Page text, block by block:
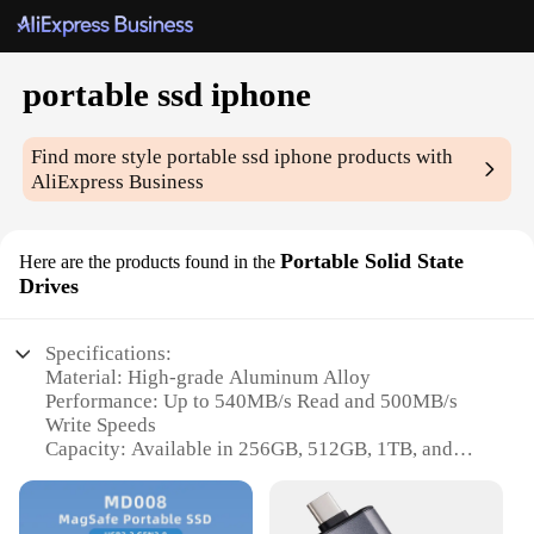
portable ssd iphone
Find more styleportable ssd iphone products with
AliExpress Business
Here are the products found in the Portable Solid State
Drives
Specifications:
Material: High-grade Aluminum Alloy
Performance: Up to 540MB/s Read and 500MB/s
Write Speeds
Capacity: Available in 256GB, 512GB, 1TB, and
Design: Sleek, Portable Form Factor
Compatibility: Compatible with iPhone, iPad, Mac,